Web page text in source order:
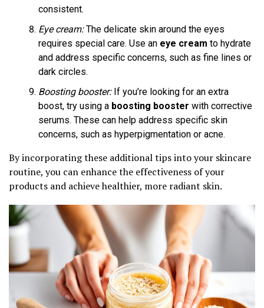
consistent.
Eye cream:The delicate skin around the eyes
requires special care. Use an eye cream to hydrate
and address specific concerns, such as fine lines or
dark circles.
Boosting booster:If you’re looking for an extra
boost, try using a boosting booster with corrective
serums. These can help address specific skin
concerns, such as hyperpigmentation or acne.
By incorporating these additional tips into your skincare
routine, you can enhance the effectiveness of your
products and achieve healthier, more radiant skin.